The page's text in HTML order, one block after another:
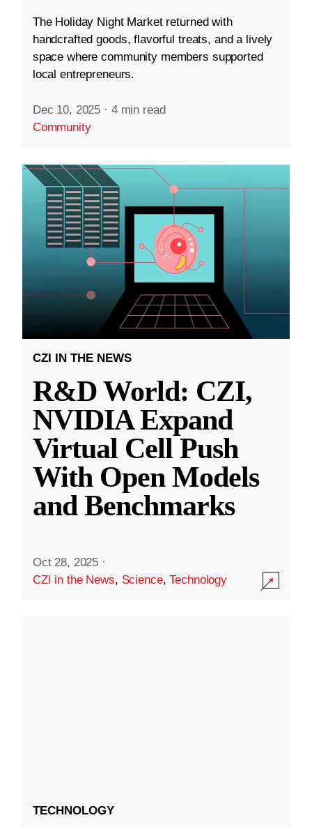
The Holiday Night Market returned with
handcrafted goods, flavorful treats, and a lively
space where community members supported
local entrepreneurs.
Dec 10, 2025 · 4 min read
Community
CZI IN THE NEWS
R&D World: CZI,
NVIDIA Expand
Virtual Cell Push
With Open Models
and Benchmarks
Oct 28, 2025 ·
CZI in the News, Science,Technology
TECHNOLOGY